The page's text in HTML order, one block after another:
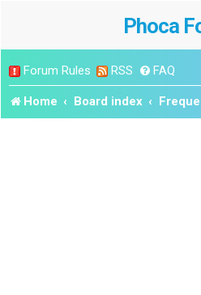
Phoca
Forum Rules RSS FAQ
Home Board index